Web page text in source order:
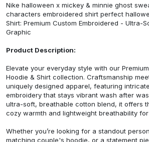
Nike halloween x mickey & minnie ghost
characters embroidered shirt perfect
Shirt: Premium Custom Embroidered - Ultra-
Graphic
Product Description:
Elevate your everyday style with our
Hoodie & Shirt collection. Craftsmanship
uniquely designed apparel, featuring
embroidery that stays vibrant wash after
ultra-soft, breathable cotton blend, it offers
cozy warmth and lightweight breathability
Whether you’re looking for a standout
matching couple's hoodie, or a statement